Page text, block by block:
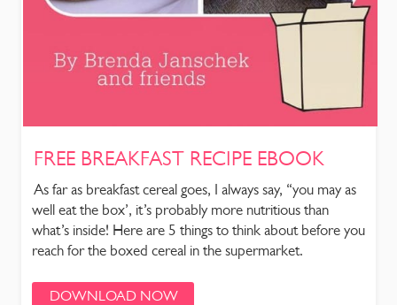
FREE BREAKFAST RECIPE EBOOK
As far as breakfast cereal goes, I always say, “you may as
well eat the box’, it’s probably more nutritious than
what’s inside! Here are 5 things to think about before you
reach for the boxed cereal in the supermarket.
DOWNLOAD NOW